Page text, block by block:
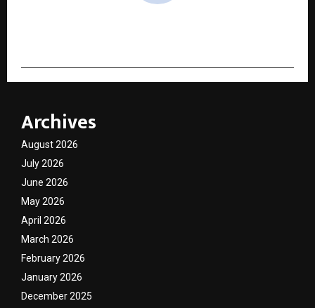
Archives
August 2026
July 2026
June 2026
May 2026
April 2026
March 2026
February 2026
January 2026
December 2025